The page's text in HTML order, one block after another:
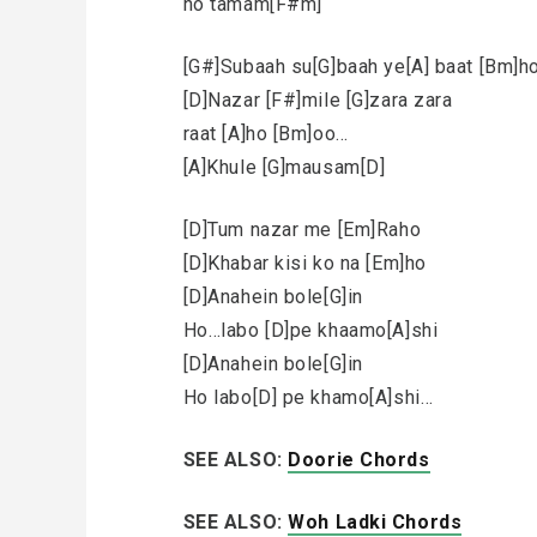
[G#]Subaah su[G]baah ye[A] baat
[D]Nazar [F#]mile [G]zara zara
raat [A]ho [Bm]oo…
[A]Khule [G]mausam[D]
[D]Tum nazar me [Em]Raho
[D]Khabar kisi ko na [Em]ho
[D]Anahein bole[G]in
Ho…labo [D]pe khaamo[A]shi
[D]Anahein bole[G]in
Ho labo[D] pe khamo[A]shi…
SEE ALSO: Doorie Chords
SEE ALSO:Woh Ladki Chords